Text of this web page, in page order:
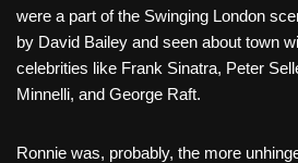
were a part of the Swinging London
by David Bailey and seen about town
celebrities like Frank Sinatra, Peter
Minnelli, and George Raft.
Ronnie was, probably, the more